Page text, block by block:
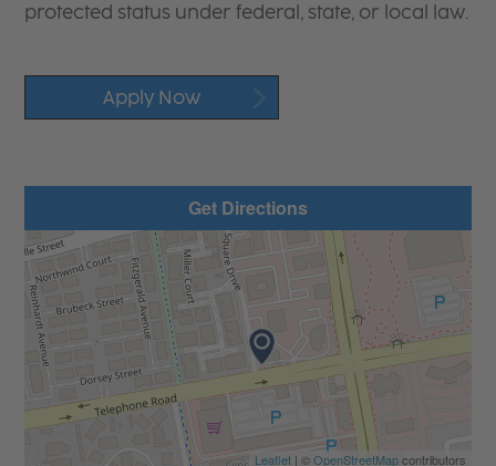
protected status under federal, state, or local law.
Apply Now
Get Directions
Leaflet| ©OpenStreetMapcontributors